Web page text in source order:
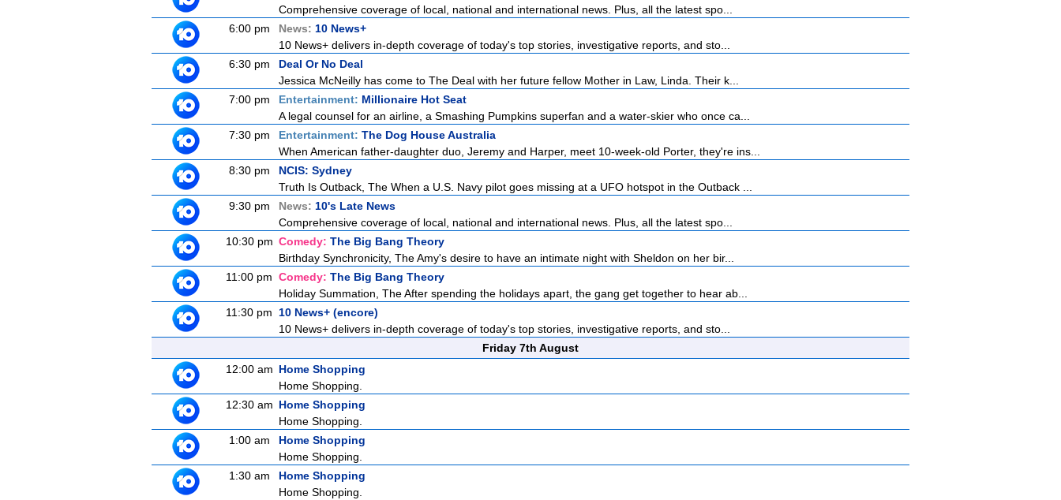
Comprehensive coverage of local, national and international news. Plus, all the latest spo...
6:00 pm
News: 10 News+
10 News+ delivers in-depth coverage of today's top stories, investigative reports, and sto...
6:30 pm
Deal Or No Deal
Jessica McNeilly has come to The Deal with her future fellow Mother in Law, Linda. Their k...
7:00 pm
Entertainment: Millionaire Hot Seat
A legal counsel for an airline, a Smashing Pumpkins superfan and a water-skier who once ca...
7:30 pm
Entertainment: The Dog House Australia
When American father-daughter duo, Jeremy and Harper, meet 10-week-old Porter, they're ins...
8:30 pm
NCIS: Sydney
Truth Is Outback, The When a U.S. Navy pilot goes missing at a UFO hotspot in the Outback ...
9:30 pm
News: 10's Late News
Comprehensive coverage of local, national and international news. Plus, all the latest spo...
10:30 pm Comedy: The Big Bang Theory
Birthday Synchronicity, The Amy's desire to have an intimate night with Sheldon on her bir...
11:00 pm Comedy: The Big Bang Theory
Holiday Summation, The After spending the holidays apart, the gang get together to hear ab...
11:30 pm
10 News+ (encore)
10 News+ delivers in-depth coverage of today's top stories, investigative reports, and sto...
Friday 7th August
12:00 am Home Shopping
Home Shopping.
12:30 am Home Shopping
Home Shopping.
1:00 am
Home Shopping
Home Shopping.
1:30 am
Home Shopping
Home Shopping.